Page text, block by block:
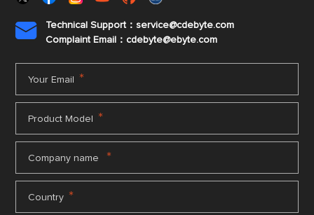

Technical Support：service@cdebyte.com
Complaint Email：cdebyte@ebyte.com
Your Email *
Product Model *
Company name *
Country *